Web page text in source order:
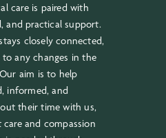
care is paired with
and practical support.
closely connected,
any changes in the
aim is to help
informed, and
their time with us,
and compassion